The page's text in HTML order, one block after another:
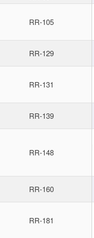
RR-105
RR-129
RR-131
RR-139
RR-148
RR-160
RR-181